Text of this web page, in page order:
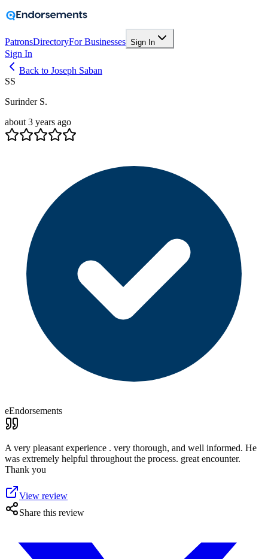
PatronsDirectoryFor Businesses Sign In
Sign In
Back to Joseph Saban
SS
Surinder S.
about 3 years ago
eEndorsements
A very pleasant experience . very thorough, and well informed. He
was extremely helpful throughout the process. great encounter.
Thank you
View review
Share this review